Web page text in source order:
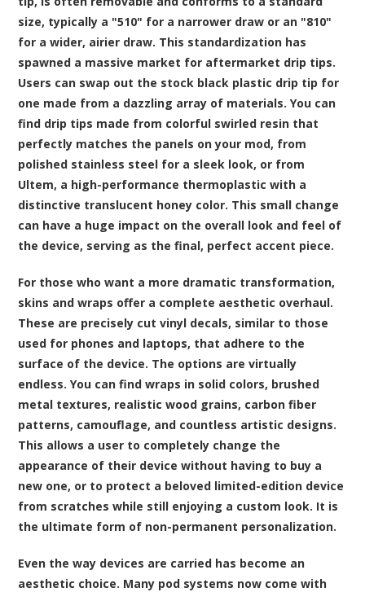
size, typically a "510" for a narrower draw or an "810"
for a wider, airier draw. This standardization has
spawned a massive market for aftermarket drip tips.
Users can swap out the stock black plastic drip tip for
one made from a dazzling array of materials. You can
find drip tips made from colorful swirled resin that
perfectly matches the panels on your mod, from
polished stainless steel for a sleek look, or from
Ultem, a high-performance thermoplastic with a
distinctive translucent honey color. This small change
can have a huge impact on the overall look and feel of
the device, serving as the final, perfect accent piece.
For those who want a more dramatic transformation,
skins and wraps offer a complete aesthetic overhaul.
These are precisely cut vinyl decals, similar to those
used for phones and laptops, that adhere to the
surface of the device. The options are virtually
endless. You can find wraps in solid colors, brushed
metal textures, realistic wood grains, carbon fiber
patterns, camouflage, and countless artistic designs.
This allows a user to completely change the
appearance of their device without having to buy a
new one, or to protect a beloved limited-edition device
from scratches while still enjoying a custom look. It is
the ultimate form of non-permanent personalization.
Even the way devices are carried has become an
aesthetic choice. Many pod systems now come with